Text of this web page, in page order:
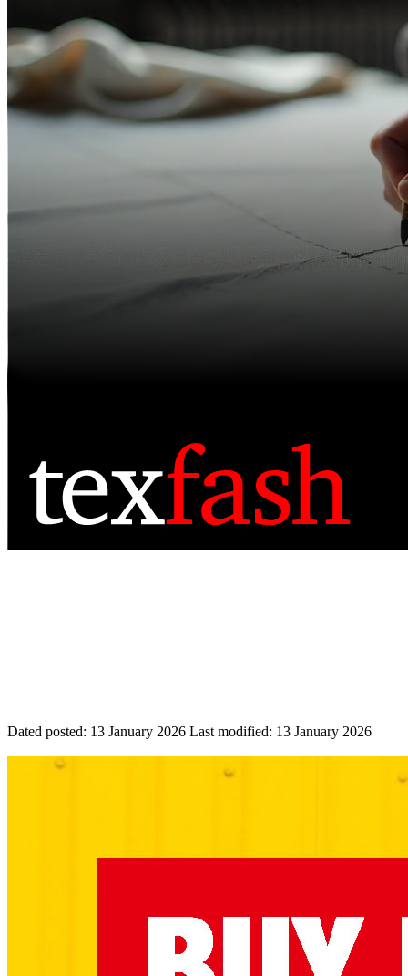
Dated posted: 13 January 2026 Last modified: 13 January 2026